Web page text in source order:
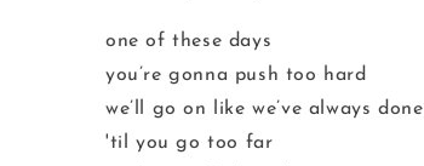
one of these days
you’re gonna push too hard
we’ll go on like we’ve always done
'til you go too far